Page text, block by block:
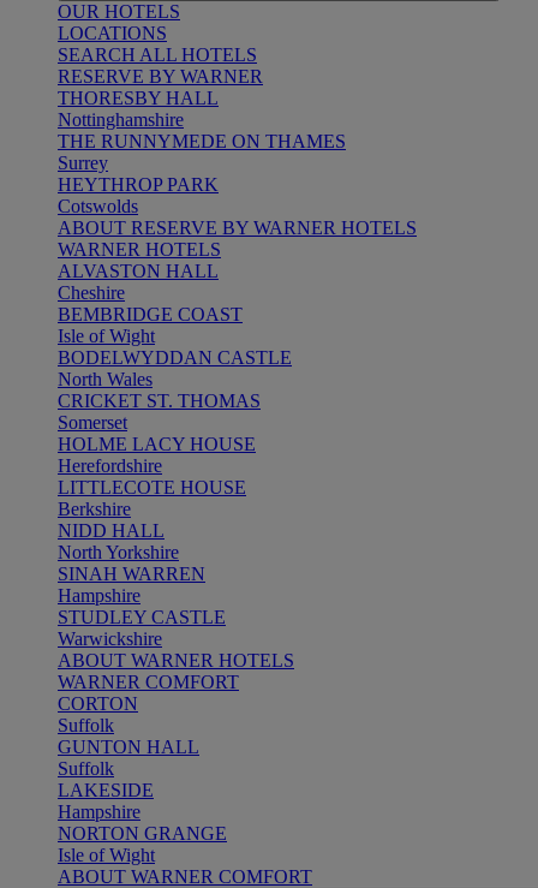
OUR HOTELS
LOCATIONS
SEARCH ALL HOTELS
RESERVE BY WARNER
THORESBY HALL
Nottinghamshire
THE RUNNYMEDE ON THAMES
Surrey
HEYTHROP PARK
Cotswolds
ABOUT RESERVE BY WARNER HOTELS
WARNER HOTELS
ALVASTON HALL
Cheshire
BEMBRIDGE COAST
Isle of Wight
BODELWYDDAN CASTLE
North Wales
CRICKET ST. THOMAS
Somerset
HOLME LACY HOUSE
Herefordshire
LITTLECOTE HOUSE
Berkshire
NIDD HALL
North Yorkshire
SINAH WARREN
Hampshire
STUDLEY CASTLE
Warwickshire
ABOUT WARNER HOTELS
WARNER COMFORT
CORTON
Suffolk
GUNTON HALL
Suffolk
LAKESIDE
Hampshire
NORTON GRANGE
Isle of Wight
ABOUT WARNER COMFORT